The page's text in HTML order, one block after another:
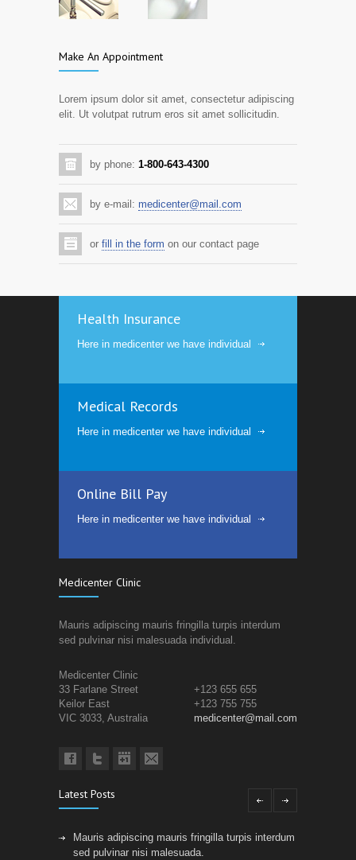
Make An Appointment
Lorem ipsum dolor sit amet, consectetur adipiscing
elit. Ut volutpat rutrum eros sit amet sollicitudin.
by phone: 1-800-643-4300
by e-mail: medicenter@mail.com
or fill in the form on our contact page
Health Insurance
Here in medicenter we have individual
Medical Records
Here in medicenter we have individual
Online Bill Pay
Here in medicenter we have individual
Medicenter Clinic
Mauris adipiscing mauris fringilla turpis interdum
sed pulvinar nisi malesuada individual.
Medicenter Clinic
33 Farlane Street
+123 655 655
Keilor East
+123 755 755
VIC 3033, Australia
medicenter@mail.com
Latest Posts
Mauris adipiscing mauris fringilla turpis interdum
sed pulvinar nisi malesuada.